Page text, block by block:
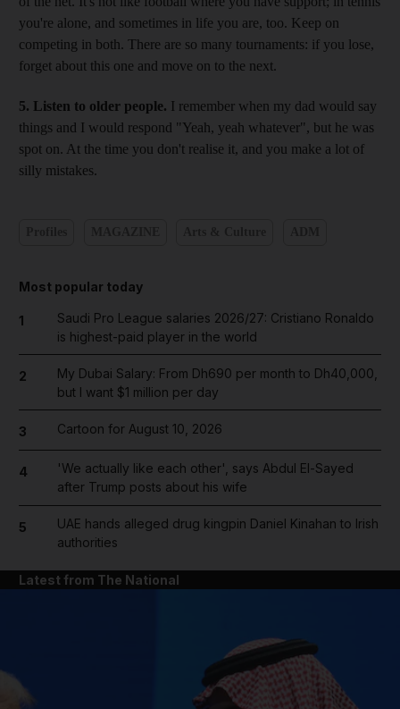
you're alone, and sometimes in life you are, too. Keep on
competing in both. There are so many tournaments: if you lose,
forget about this one and move on to the next.
5. Listen to older people. I remember when my dad would say
things and I would respond "Yeah, yeah whatever", but he was
spot on. At the time you don't realise it, and you make a lot of
silly mistakes.
Most popular today
1
Saudi Pro League salaries 2026/27: Cristiano Ronaldo
is highest-paid player in the world
2
My Dubai Salary: From Dh690 per month to Dh40,000,
but I want $1 million per day
3 Cartoon for August 10, 2026
4
'We actually like each other', says Abdul El-Sayed
after Trump posts about his wife
5
UAE hands alleged drug kingpin Daniel Kinahan to Irish
authorities
Latest from The National